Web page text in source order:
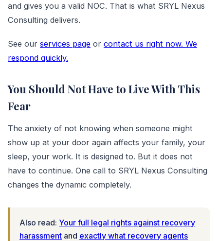
and gives you a valid NOC. That is what SRYL Nexus
Consulting delivers.
See our services page or contact us right now. We
respond quickly.
You Should Not Have to Live With This
Fear
The anxiety of not knowing when someone might
show up at your door again affects your family, your
sleep, your work. It is designed to. But it does not
have to continue. One call to SRYL Nexus Consulting
changes the dynamic completely.
Also read: Your full legal rights against recovery
harassment and exactly what recovery agents